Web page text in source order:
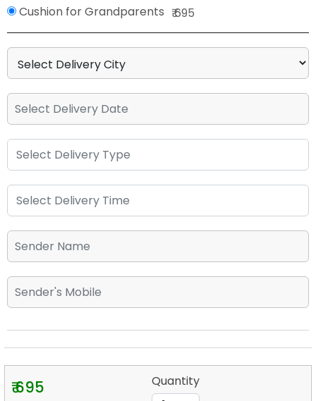
Cushion for Grandparents ₹ 695
₹ 695 Quantity